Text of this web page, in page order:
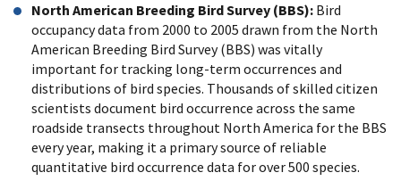
North American Breeding Bird Survey (BBS): Bird
occupancy data from 2000 to 2005 drawn from the North
American Breeding Bird Survey (BBS) was vitally
important for tracking long-term occurrences and
distributions of bird species. Thousands of skilled citizen
scientists document bird occurrence across the same
roadside transects throughout North America for the BBS
every year, making it a primary source of reliable
quantitative bird occurrence data for over 500 species.